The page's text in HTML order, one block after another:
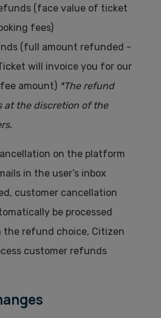
(face value of ticket
fees)
(full amount refunded -
will invoice you for our
amount) *The refund
at the discretion of the
on the platform
in the user’s inbox
customer cancellation
be processed
the refund choice, Citizen
customer refunds